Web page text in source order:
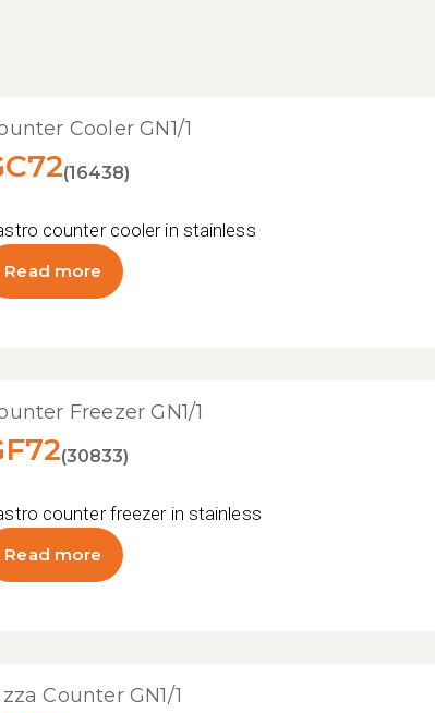
Cooler GN1/1
(16438)
counter cooler in stainless steel
Read more
Freezer GN1/1
(30833)
counter freezer in stainless steel
Read more
Counter GN1/1